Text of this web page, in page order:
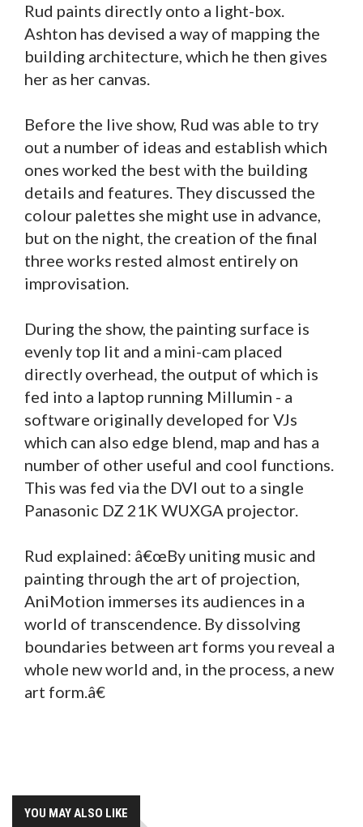
Rud paints directly onto a light-box.
Ashton has devised a way of mapping the
building architecture, which he then gives
her as her canvas.
Before the live show, Rud was able to try
out a number of ideas and establish which
ones worked the best with the building
details and features. They discussed the
colour palettes she might use in advance,
but on the night, the creation of the final
three works rested almost entirely on
improvisation.
During the show, the painting surface is
evenly top lit and a mini-cam placed
directly overhead, the output of which is
fed into a laptop running Millumin - a
software originally developed for VJs
which can also edge blend, map and has a
number of other useful and cool functions.
This was fed via the DVI out to a single
Panasonic DZ 21K WUXGA projector.
Rud explained: â€œBy uniting music and
painting through the art of projection,
AniMotion immerses its audiences in a
world of transcendence. By dissolving
boundaries between art forms you reveal a
whole new world and, in the process, a new
art form.â€
YOU MAY ALSO LIKE